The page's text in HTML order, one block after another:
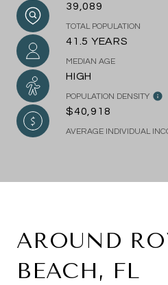
39,089
TOTAL POPULATION
41.5 YEARS
MEDIAN AGE
HIGH
POPULATION DENSITY
$40,918
AVERAGE INDIVIDUAL
AROUND
BEACH, FL